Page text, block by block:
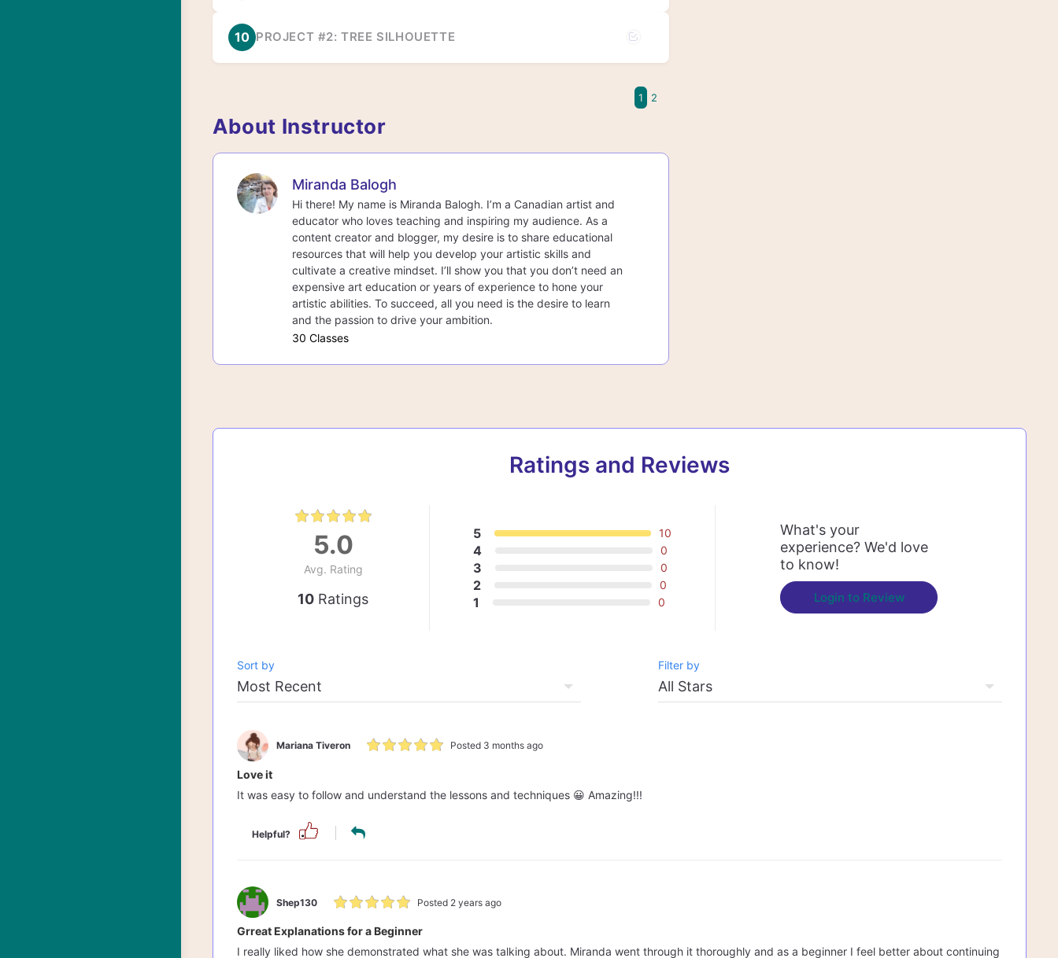
10 PROJECT #2: TREE SILHOUETTE
1 2
About Instructor
Miranda Balogh
Hi there! My name is Miranda Balogh. I’m a Canadian artist and
educator who loves teaching and inspiring my audience. As a
content creator and blogger, my desire is to share educational
resources that will help you develop your artistic skills and
cultivate a creative mindset. I’ll show you that you don’t need an
expensive art education or years of experience to hone your
artistic abilities. To succeed, all you need is the desire to learn
and the passion to drive your ambition.
30 Classes
Ratings and Reviews
5.0
Avg. Rating
10 Ratings
5 10
4 0
3 0
2 0
1 0
What's your
experience? We'd love
to know!
Login to Review
Sort by Filter by
Mariana Tiveron Posted 3 months ago
Love it
It was easy to follow and understand the lessons and techniques 😀 Amazing!!!
Helpful?
Shep130 Posted 2 years ago
Grreat Explanations for a Beginner
I really liked how she demonstrated what she was talking about. Miranda went through it thoroughly and as a beginner I feel better about continuing